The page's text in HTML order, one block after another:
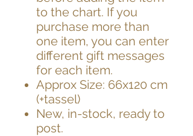
to the chart. If you
purchase more than
one item, you can enter
different gift messages
for each item.
Approx Size: 66x120 cm
(+tassel)
New, in-stock, ready to
post.